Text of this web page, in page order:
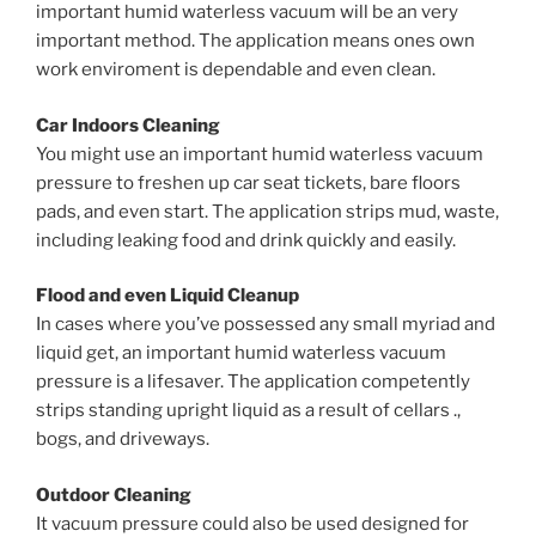
important humid waterless vacuum will be an very
important method. The application means ones own
work enviroment is dependable and even clean.
Car Indoors Cleaning
You might use an important humid waterless vacuum
pressure to freshen up car seat tickets, bare floors
pads, and even start. The application strips mud, waste,
including leaking food and drink quickly and easily.
Flood and even Liquid Cleanup
In cases where you’ve possessed any small myriad and
liquid get, an important humid waterless vacuum
pressure is a lifesaver. The application competently
strips standing upright liquid as a result of cellars .,
bogs, and driveways.
Outdoor Cleaning
It vacuum pressure could also be used designed for